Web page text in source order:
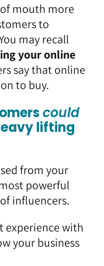
mouth more
to
may recall
your online
say that online
to buy.
could
lifting
from your
powerful
influencers.
experience with
your business